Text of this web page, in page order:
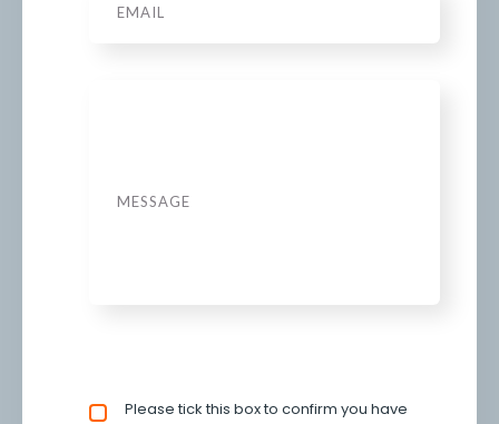
Privacy policy checkbox*
Please tick this box to confirm you have